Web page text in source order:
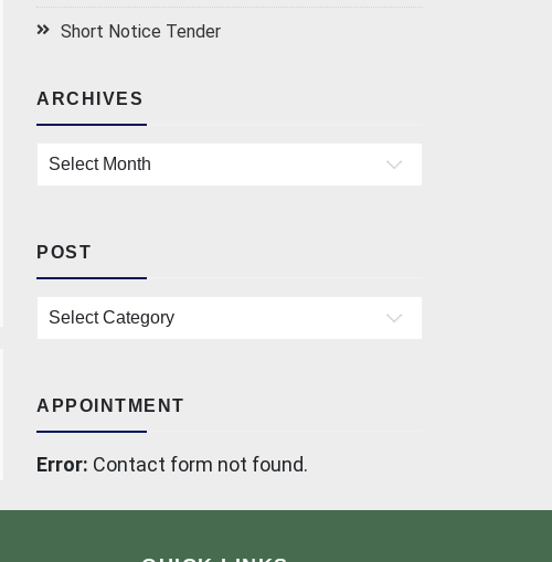
Short Notice Tender
ARCHIVES
Archives
POST
Post
APPOINTMENT
Error: Contact form not found.